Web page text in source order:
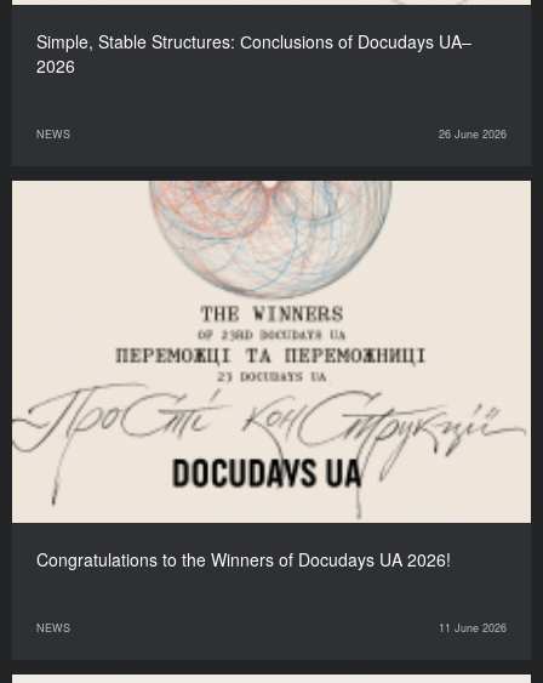
Simple, Stable Structures: Сonclusions of Docudays UA–
2026
NEWS 26 June 2026
Congratulations to the Winners of Docudays UA 2026!
NEWS 11 June 2026